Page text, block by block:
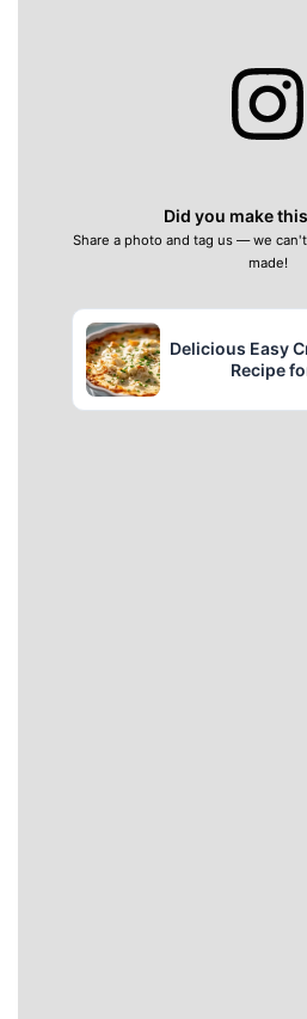
Did you make
Share a photo and tag us — we
made!
Delicious Easy
Recipe